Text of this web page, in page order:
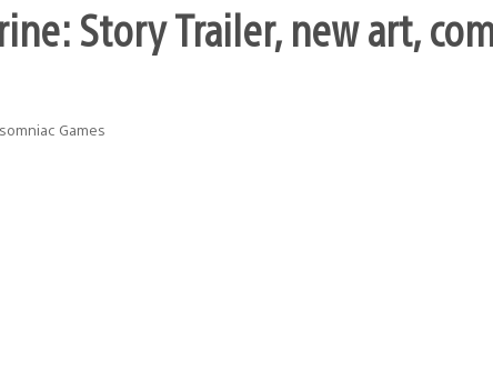
Story Trailer, new art,
Games